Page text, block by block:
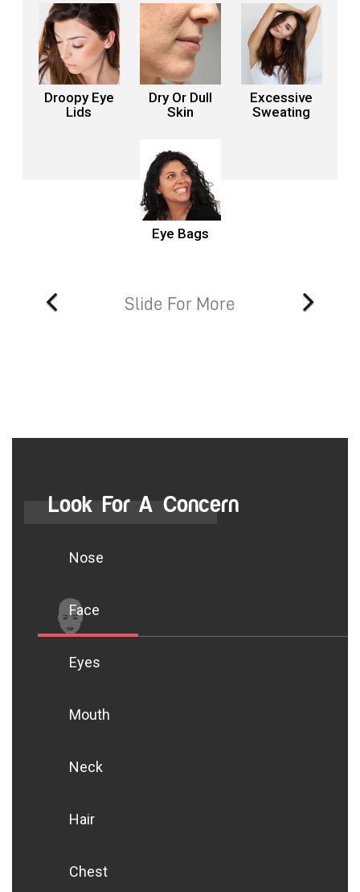
Droopy Eye
Lids
Dry Or Dull
Skin
Excessive
Sweating
Eye Bags
Slide For More
Look For A Concern
Nose
Face
Eyes
Mouth
Neck
Hair
Chest